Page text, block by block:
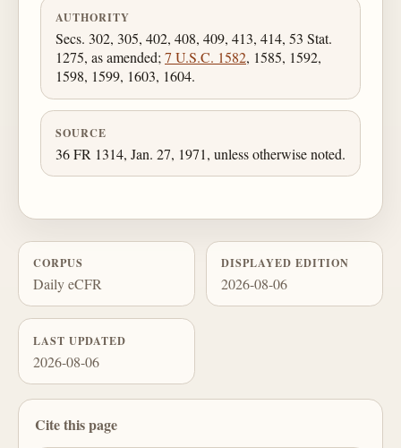
AUTHORITY
Secs. 302, 305, 402, 408, 409, 413, 414, 53 Stat.
1275, as amended;7 U.S.C. 1582, 1585, 1592,
1598, 1599, 1603, 1604.
SOURCE
36 FR 1314, Jan. 27, 1971, unless otherwise noted.
CORPUS
Daily eCFR
DISPLAYED EDITION
2026-08-06
LAST UPDATED
2026-08-06
Cite this page